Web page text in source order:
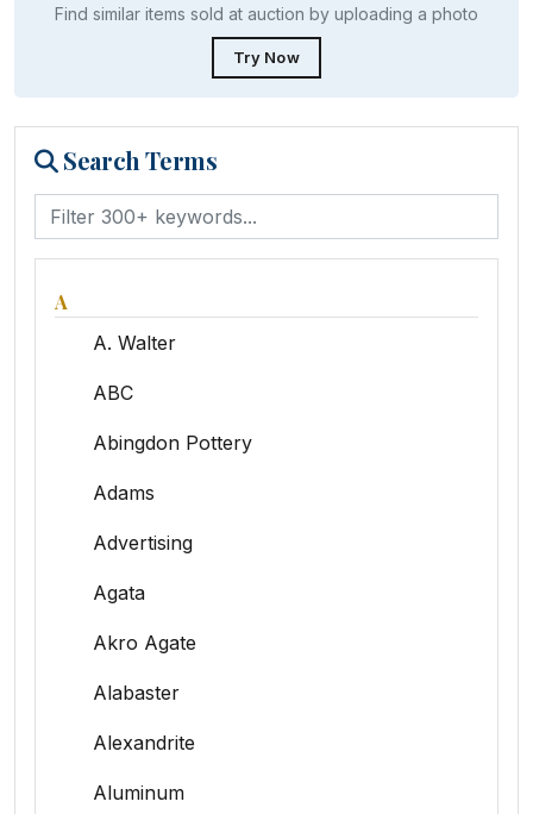
Find similar items sold at auction by uploading a photo
Try Now
Search Terms
A
A. Walter
ABC
Abingdon Pottery
Adams
Advertising
Agata
Akro Agate
Alabaster
Alexandrite
Aluminum